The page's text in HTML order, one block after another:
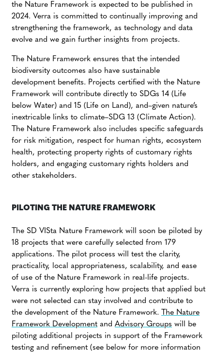
the Nature Framework is expected to be published in
2024. Verra is committed to continually improving and
strengthening the framework, as technology and data
evolve and we gain further insights from projects.
The Nature Framework ensures that the intended
biodiversity outcomes also have sustainable
development benefits. Projects certified with the Nature
Framework will contribute directly to SDGs 14 (Life
below Water) and 15 (Life on Land), and–given nature’s
inextricable links to climate–SDG 13 (Climate Action).
The Nature Framework also includes specific safeguards
for risk mitigation, respect for human rights, ecosystem
health, protecting property rights of customary rights
holders, and engaging customary rights holders and
other stakeholders.
PILOTING THE NATURE FRAMEWORK
The SD VISta Nature Framework will soon be piloted by
18 projects that were carefully selected from 179
applications. The pilot process will test the clarity,
practicality, local appropriateness, scalability, and ease
of use of the Nature Framework in real-life projects.
Verra is currently exploring how projects that applied but
were not selected can stay involved and contribute to
the development of the Nature Framework.
The Nature
Framework Development and Advisory Groups will be
piloting additional projects in support of the Framework
testing and refinement (see below for more information